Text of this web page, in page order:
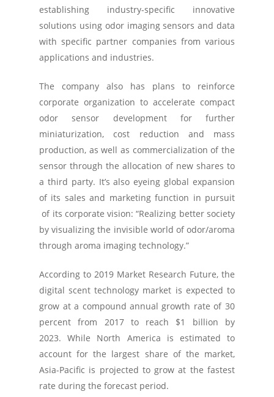
establishing industry-specific innovative
solutions using odor imaging sensors and data
with specific partner companies from various
applications and industries.
The company also has plans to reinforce
corporate organization to accelerate compact
odor sensor development for further
miniaturization, cost reduction and mass
production, as well as commercialization of the
sensor through the allocation of new shares to
a third party. It’s also eyeing global expansion
of its sales and marketing function in pursuit
of its corporate vision: “Realizing better society
by visualizing the invisible world of odor/aroma
through aroma imaging technology.”
According to 2019 Market Research Future, the
digital scent technology market is expected to
grow at a compound annual growth rate of 30
percent from 2017 to reach $1 billion by
2023. While North America is estimated to
account for the largest share of the market,
Asia-Pacific is projected to grow at the fastest
rate during the forecast period.